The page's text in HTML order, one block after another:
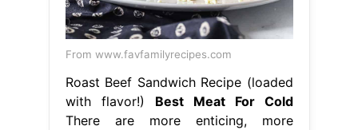
From www.favfamilyrecipes.com
Roast Beef Sandwich Recipe (loaded
with flavor!) Best Meat For Cold
There are more enticing, more